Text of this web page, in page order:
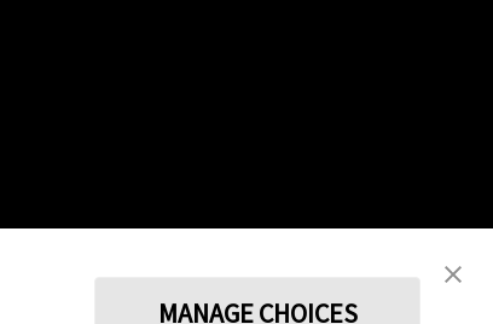
MANAGE CHOICES